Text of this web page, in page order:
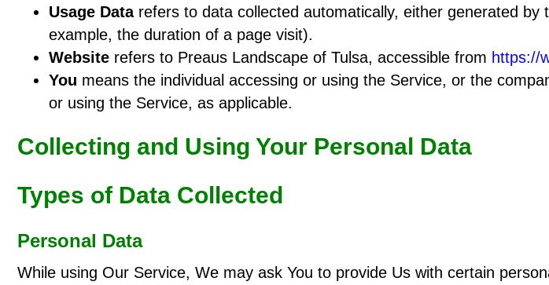
Usage Datarefers to data collected automatically, either generated
example, the duration of a page visit).
Website refers to Preaus Landscape of Tulsa, accessible from https://
You means the individual accessing or using the Service, or the
or using the Service, as applicable.
Collecting and Using Your Personal Data
Types of Data Collected
Personal Data
While using Our Service, We may ask You to provide Us with certain